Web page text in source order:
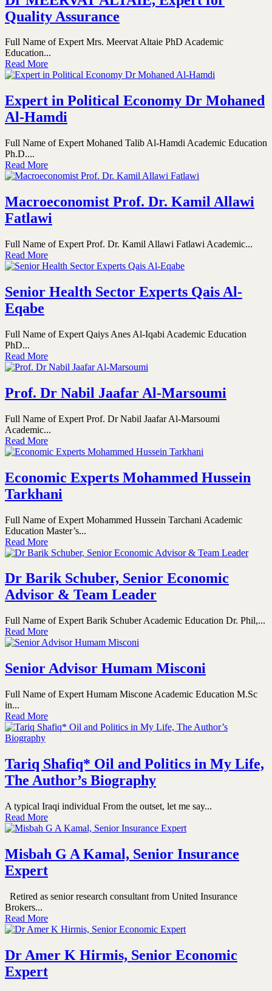
Quality Assurance
Full Name of Expert Mrs. Meervat Altaie PhD Academic
Education...
Read More
Expert in Political Economy Dr Mohaned
Al-Hamdi
Full Name of Expert Mohaned Talib Al-Hamdi Academic Education
Ph.D....
Read More
Macroeconomist Prof. Dr. Kamil Allawi
Fatlawi
Full Name of Expert Prof. Dr. Kamil Allawi Fatlawi Academic...
Read More
Senior Health Sector Experts Qais Al-
Eqabe
Full Name of Expert Qaiys Anes Al-Iqabi Academic Education
PhD...
Read More
Prof. Dr Nabil Jaafar Al-Marsoumi
Full Name of Expert Prof. Dr Nabil Jaafar Al-Marsoumi
Academic...
Read More
Economic Experts Mohammed Hussein
Tarkhani
Full Name of Expert Mohammed Hussein Tarchani Academic
Education Master’s...
Read More
Dr Barik Schuber, Senior Economic
Advisor & Team Leader
Full Name of Expert Barik Schuber Academic Education Dr. Phil,...
Read More
Senior Advisor Humam Misconi
Full Name of Expert Humam Miscone Academic Education M.Sc
in...
Read More
Tariq Shafiq* Oil and Politics in My Life,
The Author’s Biography
A typical Iraqi individual From the outset, let me say...
Read More
Misbah G A Kamal, Senior Insurance
Expert
Retired as senior research consultant from United Insurance
Brokers...
Read More
Dr Amer K Hirmis, Senior Economic
Expert